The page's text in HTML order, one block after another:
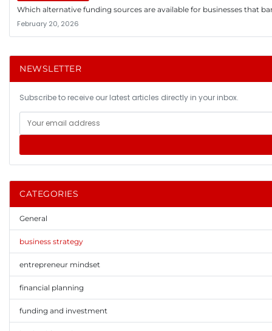
Which alternative funding sources are available for businesses that
February 20, 2026
NEWSLETTER
Subscribe to receive our latest articles directly in your inbox.
CATEGORIES
General
business strategy
entrepreneur mindset
financial planning
funding and investment